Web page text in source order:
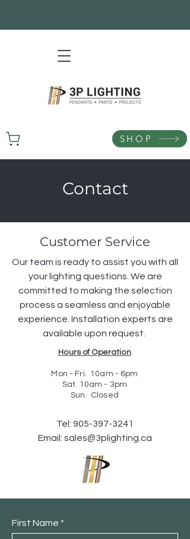
SHOP
Contact
Customer Service
Our team is ready to assist you with all
your lighting questions. We are
committed to making the selection
process a seamless and enjoyable
experience. Installation experts are
available upon request.
Hours of Operation
Mon - Fri. 10am - 6pm
Sat. 10am - 3pm
Sun. Closed
Tel: 905-397-3241
Email: sales@3plighting.ca
First Name